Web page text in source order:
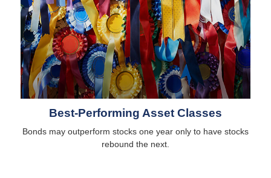
Best-Performing Asset Classes
Bonds may outperform stocks one year only to have stocks
rebound the next.